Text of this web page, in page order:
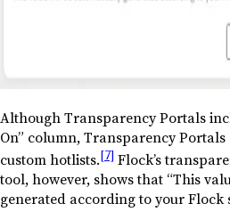
Although Transparency Portals
On” column, Transparency Portals
custom hotlists.[7] Flock’s
tool, however, shows that “This
generated according to your Flock